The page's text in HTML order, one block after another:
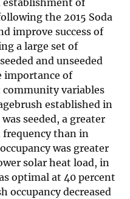
of
the 2015 Soda
improve success of
a large set of
and unseeded
importance of
variables
established in
seeded, a greater
than in
was greater
solar heat load, in
optimal at 40 percent
occupancy decreased